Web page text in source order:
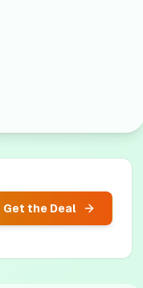
Get the Deal